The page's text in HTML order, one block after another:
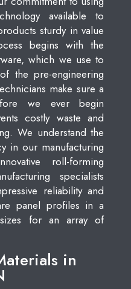
available to
sturdy in value
begins with the
which we use to
the pre-engineering
make sure a
we ever begin
costly waste and
We understand the
in our manufacturing
roll-forming
specialists
reliability and
panel profiles in a
for an array of
in